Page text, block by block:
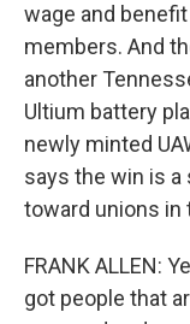
wage and
members. And
another
Ultium battery
newly minted
says the win is
toward unions in
FRANK ALLEN:
got people that